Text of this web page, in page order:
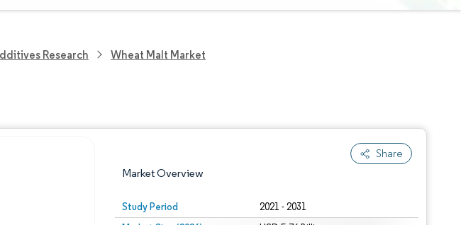
Research Wheat Malt Market
Share
Market Overview
Study Period 2021 - 2031